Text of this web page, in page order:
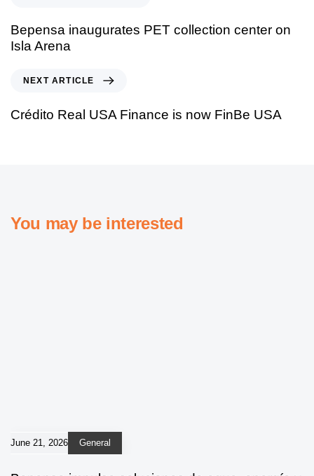
Bepensa inaugurates PET collection center on
Isla Arena
NEXT ARTICLE
Crédito Real USA Finance is now FinBe USA
You may be interested
June 21, 2026 General